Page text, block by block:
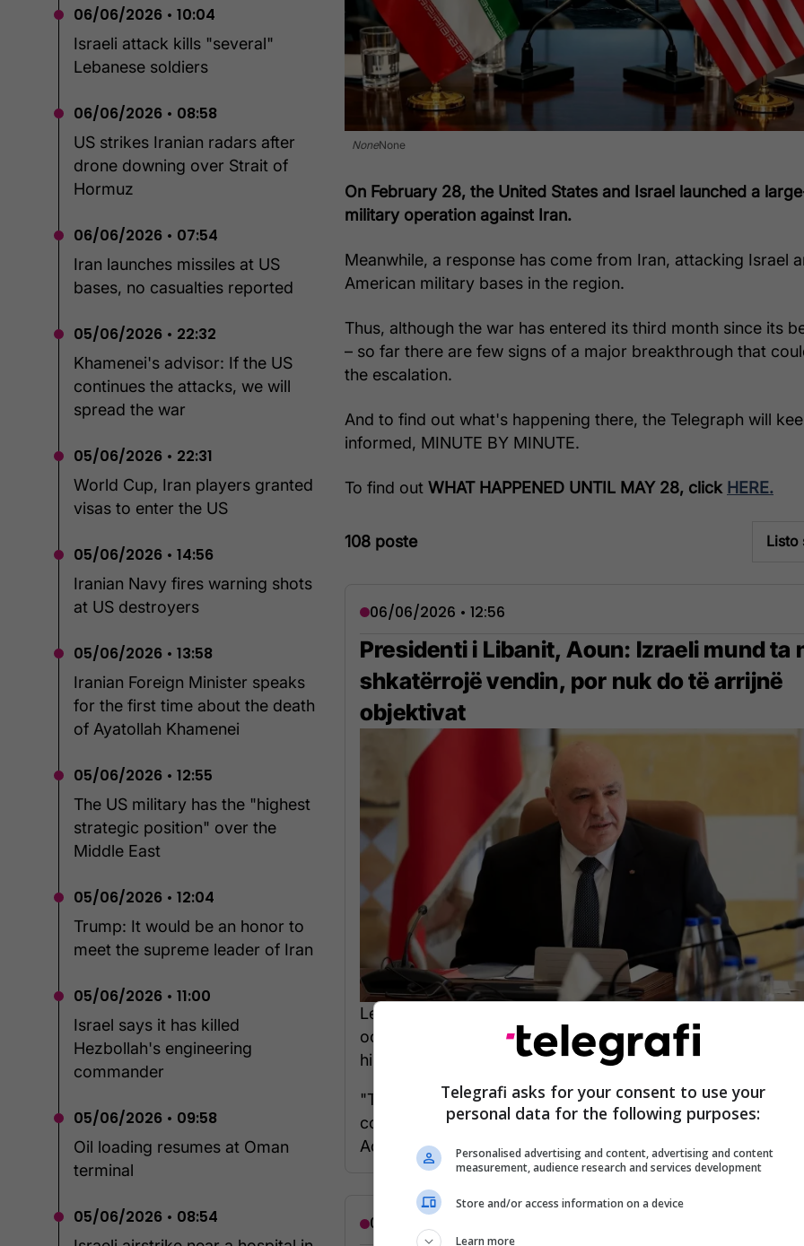
NoneNone
06/06/2026 • 10:04
Israeli attack kills "several"
Lebanese soldiers
06/06/2026 • 08:58
US strikes Iranian radars after
drone downing over Strait of
Hormuz
06/06/2026 • 07:54
Iran launches missiles at US
bases, no casualties reported
05/06/2026 • 22:32
Khamenei's advisor: If the US
continues the attacks, we will
spread the war
05/06/2026 • 22:31
World Cup, Iran players granted
visas to enter the US
05/06/2026 • 14:56
Iranian Navy fires warning shots
at US destroyers
05/06/2026 • 13:58
Iranian Foreign Minister speaks
for the first time about the death
of Ayatollah Khamenei
05/06/2026 • 12:55
The US military has the "highest
strategic position" over the
Middle East
05/06/2026 • 12:04
Trump: It would be an honor to
meet the supreme leader of Iran
05/06/2026 • 11:00
Israel says it has killed
Hezbollah's engineering
commander
05/06/2026 • 09:58
Oil loading resumes at Oman
terminal
05/06/2026 • 08:54
On February 28, the United States and Israel launched a
military operation against Iran.
Meanwhile, a response has come from Iran, attacking Israel
American military bases in the region.
Thus, although the war has entered its third month since its
– so far there are few signs of a major breakthrough that
the escalation.
And to find out what's happening there, the Telegraph will
informed, MINUTE BY MINUTE.
To find out WHAT HAPPENED UNTIL MAY 28, click HERE.
108 poste Listo
06/06/2026 • 12:56
Presidenti i Libanit, Aoun: Izraeli mund ta
shkatërrojë vendin, por nuk do të arrijnë
objektivat
Lebanese President Joseph Aoun has stated that Israel can
occupy and destroy all of Lebanese territory, but
him, it will never achieve its strategic objective.
"They can occupy the whole country, they can raze the
country, but they will never be able to achieve their
Aoun said...
more.
06/06/2026 • 12:01
Telegrafi asks for your consent to use your
personal data for the following purposes:
Personalised advertising and content, advertising and content
measurement, audience research and services development
Store and/or access information on a device
Learn more